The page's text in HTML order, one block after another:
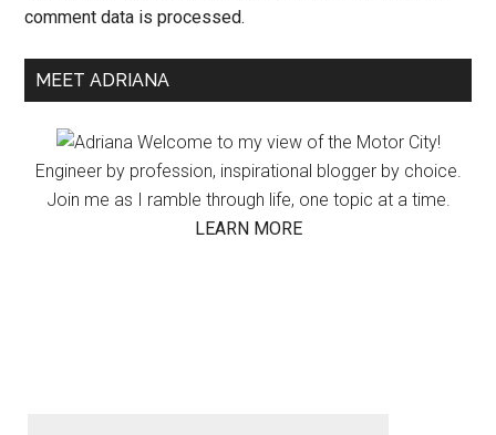
comment data is processed.
Primary
MEET ADRIANA
Welcome to my view of the Motor City!
Engineer by profession, inspirational blogger by choice.
Join me as I ramble through life, one topic at a time.
LEARN MORE